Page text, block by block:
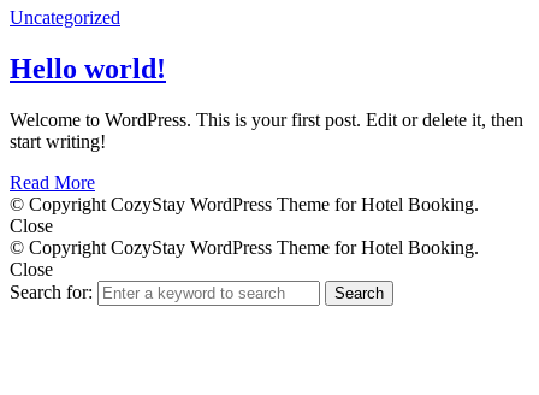
Uncategorized
Hello world!
Welcome to WordPress. This is your first post. Edit or delete it, then
start writing!
Read More
© Copyright CozyStay WordPress Theme for Hotel Booking.
Close
© Copyright CozyStay WordPress Theme for Hotel Booking.
Close
Search for:
Search